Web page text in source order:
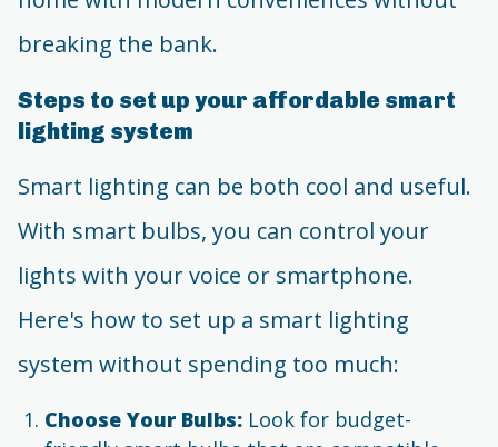
breaking the bank.
Steps to set up your affordable smart
lighting system
Smart lighting can be both cool and useful.
With smart bulbs, you can control your
lights with your voice or smartphone.
Here's how to set up a smart lighting
system without spending too much:
Choose Your Bulbs: Look for budget-